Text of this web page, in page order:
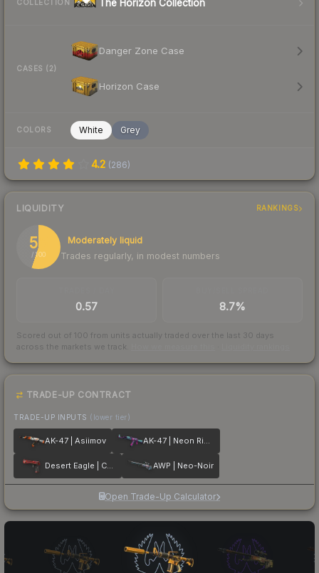
COLLECTION The Horizon Collection
CASES (2)
Danger Zone Case
Horizon Case
COLORS White Grey
4.2 (286)
LIQUIDITY RANKINGS
55
/ 100
Moderately liquid
Trades regularly, in modest numbers
0.57 8.7%
Scored out of 100 from units actually traded over the last 30 days
across the markets we track.
TRADE-UP CONTRACT
TRADE-UP INPUTS (lower tier)
AK-47 | Asiimov AK-47 | Neon Rider
Desert Eagle | Code Red AWP | Neo-Noir
Open Trade-Up Calculator